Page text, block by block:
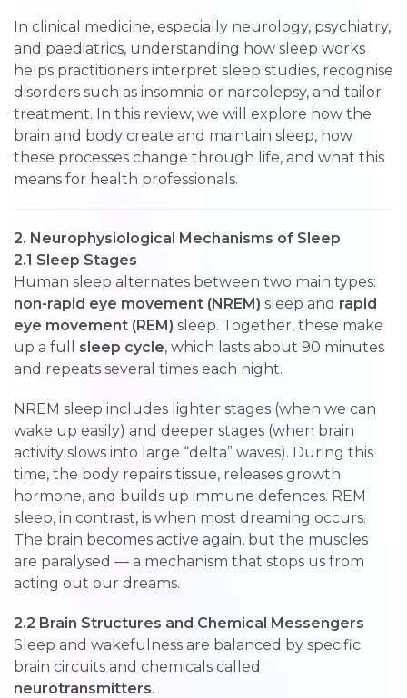
In clinical medicine, especially neurology, psychiatry,
and paediatrics, understanding how sleep works
helps practitioners interpret sleep studies, recognise
disorders such as insomnia or narcolepsy, and tailor
treatment. In this review, we will explore how the
brain and body create and maintain sleep, how
these processes change through life, and what this
means for health professionals.
2. Neurophysiological Mechanisms of Sleep
2.1 Sleep Stages
Human sleep alternates between two main types:
non-rapid eye movement (NREM) sleep and rapid
eye movement (REM) sleep. Together, these make
up a full sleep cycle, which lasts about 90 minutes
and repeats several times each night.
NREM sleep includes lighter stages (when we can
wake up easily) and deeper stages (when brain
activity slows into large “delta” waves). During this
time, the body repairs tissue, releases growth
hormone, and builds up immune defences. REM
sleep, in contrast, is when most dreaming occurs.
The brain becomes active again, but the muscles
are paralysed — a mechanism that stops us from
acting out our dreams.
2.2 Brain Structures and Chemical Messengers
Sleep and wakefulness are balanced by specific
brain circuits and chemicals called
neurotransmitters.